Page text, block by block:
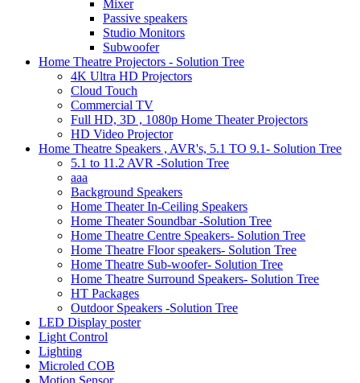
Mixer
Passive speakers
Studio Monitors
Subwoofer
Home Theatre Projectors - Solution Tree
4K Ultra HD Projectors
Cloud Touch
Commercial TV
Full HD, 3D , 1080p Home Theater Projectors
HD Video Projector
Home Theatre Speakers , AVR's, 5.1 TO 9.1- Solution Tree
5.1 to 11.2 AVR -Solution Tree
aaa
Background Speakers
Home Theater In-Ceiling Speakers
Home Theater Soundbar -Solution Tree
Home Theatre Centre Speakers- Solution Tree
Home Theatre Floor speakers- Solution Tree
Home Theatre Sub-woofer- Solution Tree
Home Theatre Surround Speakers- Solution Tree
HT Packages
Outdoor Speakers -Solution Tree
LED Display poster
Light Control
Lighting
Microled COB
Motion Sensor